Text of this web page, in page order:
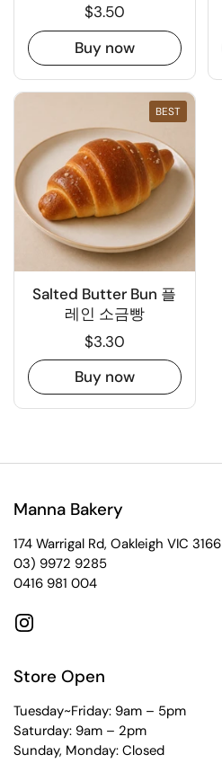
$3.50
Buy now
Salted Butter Bun 플
레인 소금빵
$3.30
Buy now
BEST
Manna Bakery
174 Warrigal Rd, Oakleigh VIC 3166
03) 9972 9285
0416 981 004
Instagram
Store Open
Tuesday~Friday: 9am – 5pm
Saturday: 9am – 2pm
Sunday, Monday: Closed